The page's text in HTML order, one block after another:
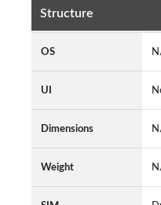
Structure
OS
UI
Dimensions
Weight